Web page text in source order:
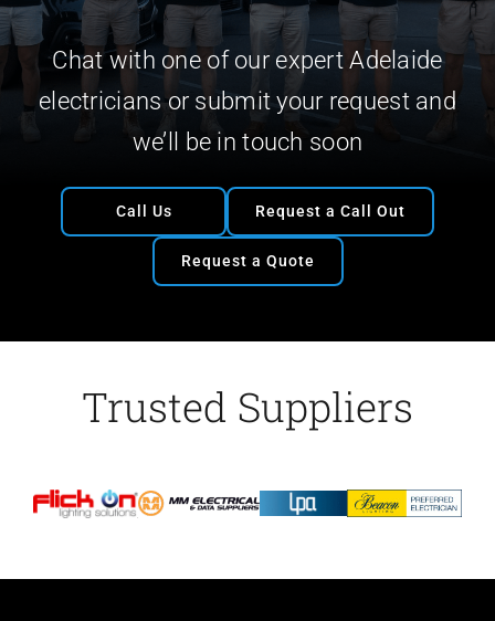
Chat with one of our expert Adelaide
electricians or submit your request and
we’ll be in touch soon
Call Us Request a Call Out
Request a Quote
Trusted Suppliers